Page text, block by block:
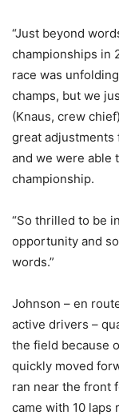
“Just beyond
championships in
race was
champs, but we
(Knaus, crew
great adjustments
and we were able
championship.
“So thrilled to be
opportunity and
words.”
Johnson – en
active drivers –
the field because
quickly moved
ran near the front
came with 10 laps